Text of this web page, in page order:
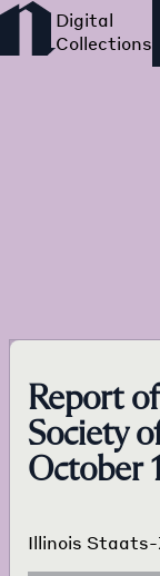
Report
Society
October
Illinois